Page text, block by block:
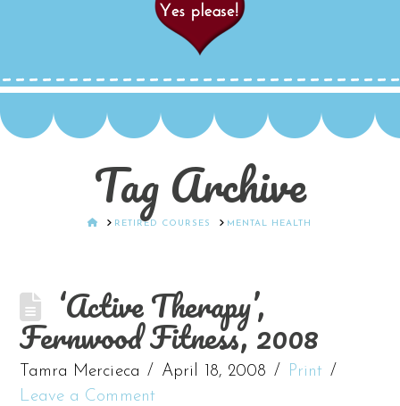
Tag Archive
HOMERETIRED COURSES MENTAL HEALTH
‘Active Therapy’,
Fernwood Fitness, 2008
Tamra Mercieca April 18, 2008
Print
Leave a Comment